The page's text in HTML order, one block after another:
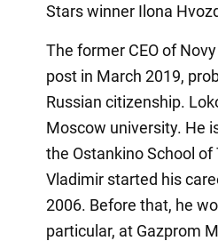
Stars winner Ilona
The former CEO of
post in March 2019,
Russian citizenship.
Moscow university. He
the Ostankino School of
Vladimir started his
2006. Before that, he
particular, at Gazprom